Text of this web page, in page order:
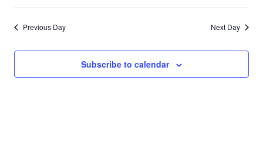
Search
and
Views
Previous Day
Next Day
Subscribe to calendar